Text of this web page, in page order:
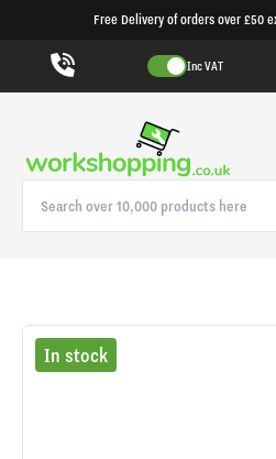
Free Delivery of orders over £50
Inc VAT
In stock